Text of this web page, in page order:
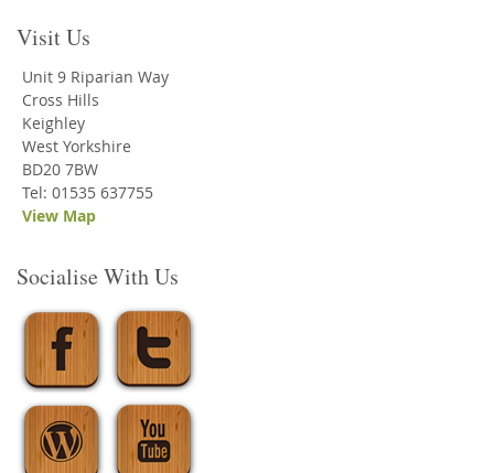
Visit Us
Unit 9 Riparian Way
Cross Hills
Keighley
West Yorkshire
BD20 7BW
Tel: 01535 637755
View Map
Socialise With Us